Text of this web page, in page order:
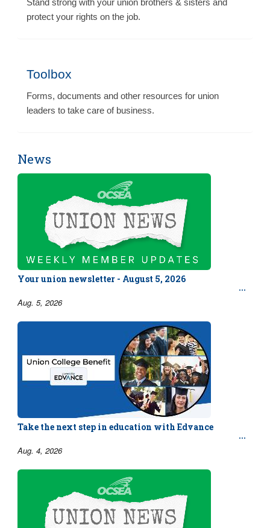
protect your rights on the job.
Toolbox
Forms, documents and other resources for union
leaders to take care of business.
News
Your union newsletter - August 5, 2026
Aug. 5, 2026
Take the next step in education with Edvance
Aug. 4, 2026